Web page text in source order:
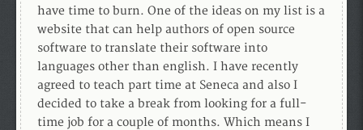
have time to burn. One of the ideas on my list is a
website that can help authors of open source
software to translate their software into
languages other than english. I have recently
agreed to teach part time at Seneca and also I
decided to take a break from looking for a full-
time job for a couple of months. Which means I